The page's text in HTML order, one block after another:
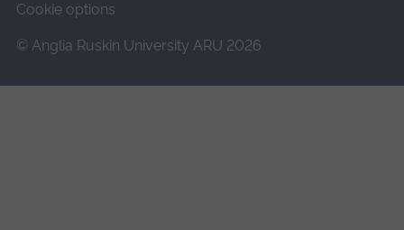
Cookie options
© Anglia Ruskin University ARU 2026